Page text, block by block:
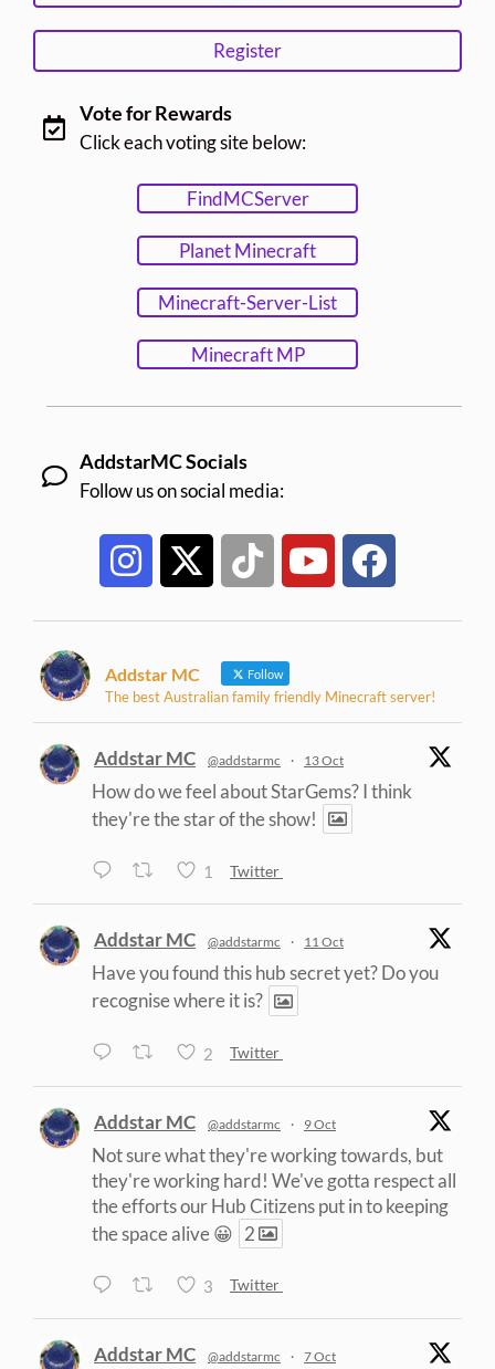
Register
Vote for Rewards
Click each voting site below:
FindMCServer
Planet Minecraft
Minecraft-Server-List
Minecraft MP
AddstarMC Socials
Follow us on social media:
Addstar MC Follow
The best Australian family friendly Minecraft server!
Addstar MC @addstarmc · 13 Oct
How do we feel about StarGems? I think
they're the star of the show!
1 Twitter
Addstar MC @addstarmc · 11 Oct
Have you found this hub secret yet? Do you
recognise where it is?
2 Twitter
Addstar MC @addstarmc · 9 Oct
Not sure what they're working towards, but
they're working hard! We've gotta respect all
the efforts our Hub Citizens put in to keeping
the space alive 😀 2
3 Twitter
Addstar MC @addstarmc · 7 Oct